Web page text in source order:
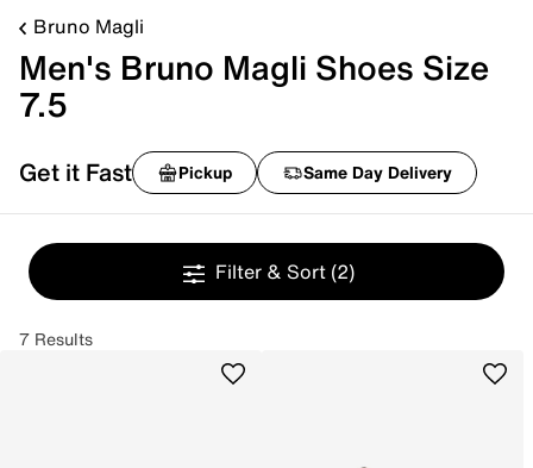
Bruno Magli
Men's Bruno Magli Shoes Size
7.5
Get it Fast Pickup Same Day Delivery
Filter & Sort (2)
7 Results